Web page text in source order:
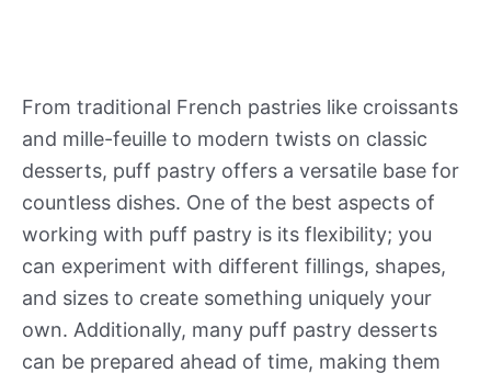
From traditional French pastries like croissants
and mille-feuille to modern twists on classic
desserts, puff pastry offers a versatile base for
countless dishes. One of the best aspects of
working with puff pastry is its flexibility; you
can experiment with different fillings, shapes,
and sizes to create something uniquely your
own. Additionally, many puff pastry desserts
can be prepared ahead of time, making them